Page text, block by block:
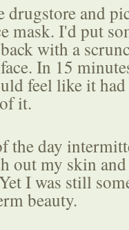
drugstore and
mask. I'd put
with a
In 15
feel like it
it.
the day
out my skin
I was still
beauty.